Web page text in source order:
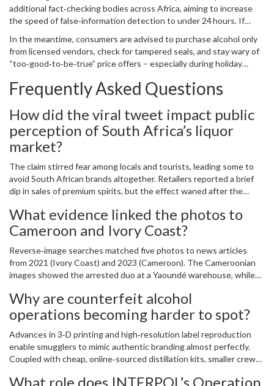
authenticity using barcode scanners and to report suspicious
batches.
additional fact‑checking bodies across Africa, aiming to increase
the speed of false‑information detection to under 24 hours. If
platforms handle health‑related rumors.
In the meantime, consumers are advised to purchase alcohol only
from licensed vendors, check for tampered seals, and stay wary of
“too‑good‑to‑be‑true” price offers – especially during holiday
Frequently Asked Questions
How did the viral tweet impact public
perception of South Africa’s liquor
market?
The claim stirred fear among locals and tourists, leading some to
avoid South African brands altogether. Retailers reported a brief
dip in sales of premium spirits, but the effect waned after the
clarified the real risks.
What evidence linked the photos to
Cameroon and Ivory Coast?
Reverse‑image searches matched five photos to news articles
from 2021 (Ivory Coast) and 2023 (Cameroon). The Cameroonian
images showed the arrested duo at a Yaoundé warehouse, while
Why are counterfeit alcohol
operations becoming harder to spot?
Advances in 3‑D printing and high‑resolution label reproduction
enable smugglers to mimic authentic branding almost perfectly.
Coupled with cheap, online‑sourced distillation kits, smaller crews
What role does INTERPOL’s Operation